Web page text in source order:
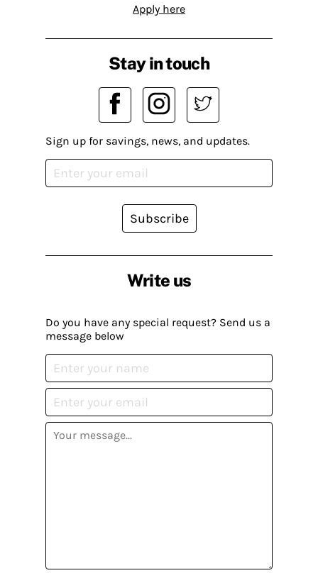
Apply here
Write us
Do you have any special request? Send us a
message below
Stay in touch
Sign up for savings, news, and updates.
Subscribe